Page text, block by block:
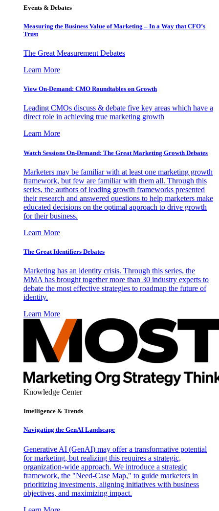
Events & Debates
Measuring the Business Value of Marketing – In a Way that CFO’s
Trust
The Great Measurement Debates
Learn More
View On-Demand: CMO Roundtables on Growth
Leading CMOs discuss & debate five key areas which have a
direct role in achieving true marketing growth
Learn More
Watch Sessions On-Demand: The Great Marketing Growth Debates
Marketers may be familiar with at least one marketing growth
framework, but few are familiar with them all. Through this
series, the authors of leading growth frameworks presented
their research and answered questions to help marketers make
educated decisions on the optimal approach to drive growth
for their business.
Learn More
The Great Identifiers Debates
Marketing has an identity crisis. Through this series, the
MMA has brought together more than 30 industry experts to
debate the most effective strategies to roadmap the future of
identity.
Learn More
Knowledge Center
Intelligence & Trends
Navigating the GenAI Landscape
Generative AI (GenAI) may offer a transformative potential
for marketing, but realizing this requires a strategic,
organization-wide approach. We introduce a strategic
framework, the "Need-Case Map," to guide marketers in
prioritizing investments, aligning initiatives with business
objectives, and maximizing impact.